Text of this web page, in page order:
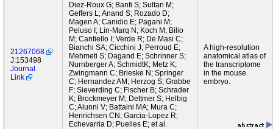
21267068
J:153498
Journal
Link
Diez-Roux G; Banfi S; Sultan M;
Geffers L; Anand S; Rozado D;
Magen A; Canidio E; Pagani M;
Peluso I; Lin-Marq N; Koch M; Bilio
M; Cantiello I; Verde R; De Masi C;
Bianchi SA; Cicchini J; Perroud E;
Mehmeti S; Dagand E; Schrinner S;
Nurnberger A; SchmidtK; Metz K;
Zwingmann C; Brieske N; Springer
C; Hernandez AM; Herzog S; Grabbe
F; Sieverding C; Fischer B; Schrader
K; Brockmeyer M; Dettmer S; Helbig
C; Alunni V; Battaini MA; Mura C;
Henrichsen CN; Garcia-Lopez R;
Echevarria D; Puelles E; et al.
A high-resolution
anatomical atlas of
the transcriptome
in the mouse
embryo.